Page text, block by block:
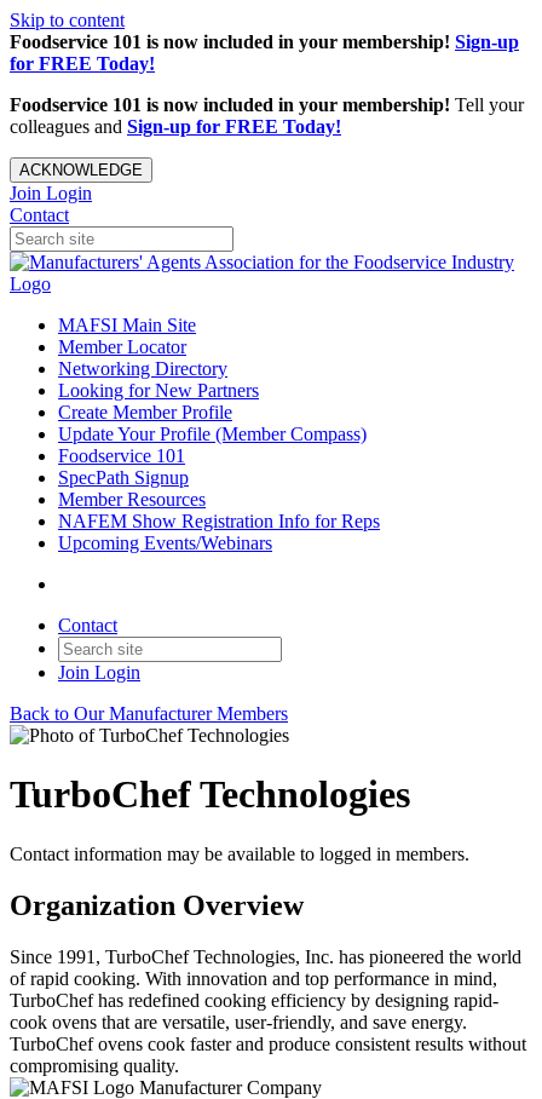
Skip to content
Foodservice 101 is now included in your membership! Sign-up
for FREE Today!
Foodservice 101 is now included in your membership! Tell your
colleagues and Sign-up for FREE Today!
ACKNOWLEDGE
Join Login
Contact
MAFSI Main Site
Member Locator
Networking Directory
Looking for New Partners
Create Member Profile
Update Your Profile (Member Compass)
Foodservice 101
SpecPath Signup
Member Resources
NAFEM Show Registration Info for Reps
Upcoming Events/Webinars
Contact
Join Login
Back to Our Manufacturer Members
TurboChef Technologies
Contact information may be available to logged in members.
Organization Overview
Since 1991, TurboChef Technologies, Inc. has pioneered the world
of rapid cooking. With innovation and top performance in mind,
TurboChef has redefined cooking efficiency by designing rapid-
cook ovens that are versatile, user-friendly, and save energy.
TurboChef ovens cook faster and produce consistent results without
compromising quality.
Manufacturer Company